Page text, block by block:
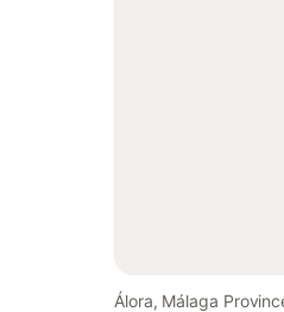
Álora, Málaga